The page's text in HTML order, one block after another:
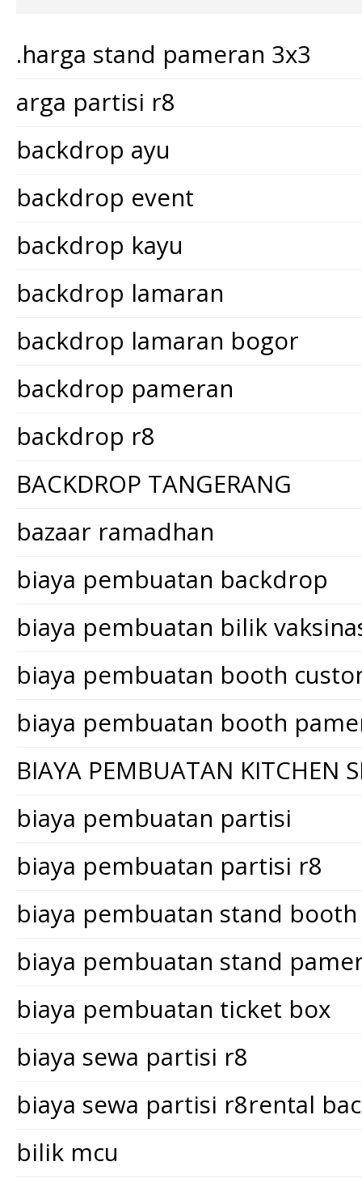
.harga stand pameran 3x3
arga partisi r8
backdrop ayu
backdrop event
backdrop kayu
backdrop lamaran
backdrop lamaran bogor
backdrop pameran
backdrop r8
BACKDROP TANGERANG
bazaar ramadhan
biaya pembuatan backdrop
biaya pembuatan bilik
biaya pembuatan booth
biaya pembuatan booth
BIAYA PEMBUATAN KITCHEN
biaya pembuatan partisi
biaya pembuatan partisi r8
biaya pembuatan stand booth
biaya pembuatan stand
biaya pembuatan ticket box
biaya sewa partisi r8
biaya sewa partisi r8rental
bilik mcu